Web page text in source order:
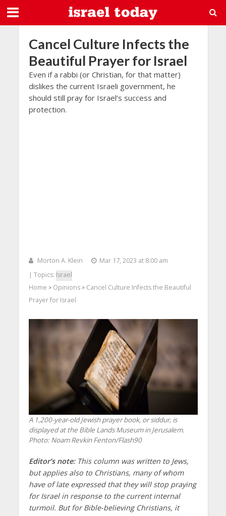
Cancel Culture Infects the
Beautiful Prayer for Israel
Even if a rabbi (or Christian, for that matter)
dislikes the current Israeli government, he
should still pray for Israel’s success and
protection.
Morton A. Klein
Mar 17, 2023 at 8:00 am
| Topics: Israel
Home > Opinions> Cancel Culture Infects the Beautiful
Prayer for Israel
A 1,200-year-old Jewish prayer book, or siddur, is
displayed at the Bible Lands Museum in Jerusalem.
Photo: Noam Revkin Fenton/Flash90
Editor’s note:This column was written to Jews,
but applies also to Christians, many of whom
have of late expressed that they will stop praying
for Israel in response to the current internal
turmoil. But for Bible-believing Christians, it